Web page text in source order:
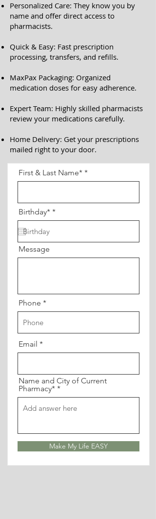
Personalized Care: They know you by
name and offer direct access to
pharmacists.
Quick & Easy: Fast prescription
processing, transfers, and refills.
MaxPax Packaging: Organized
medication doses for easy adherence.
Expert Team: Highly skilled pharmacists
review your medications carefully.
Home Delivery: Get your prescriptions
mailed right to your door.
First & Last Name*
Birthday* *r
e
i
e
Message
Phone
Email
Name and City of Current
Pharmacy*
Make My Life EASY